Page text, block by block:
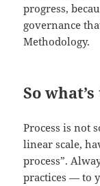
progress,
governance
Methodology.
So
Process is not
linear scale,
process”.
practices — to